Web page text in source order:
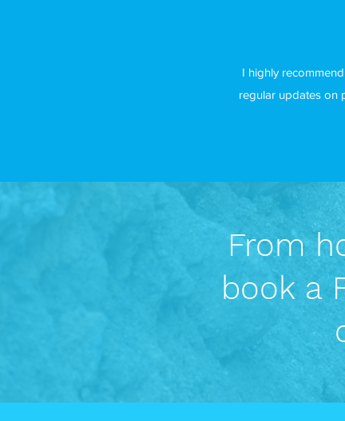
I highly
regular updates on
From
book a